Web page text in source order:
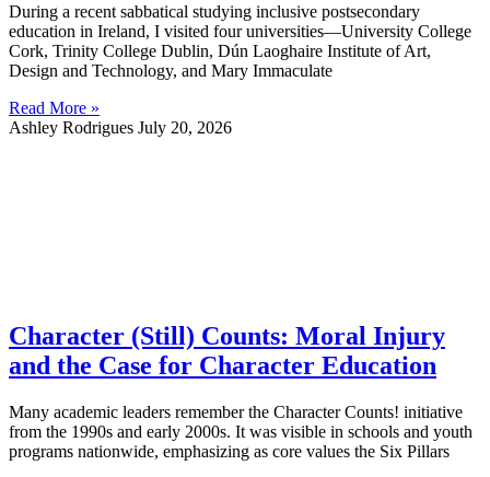
During a recent sabbatical studying inclusive postsecondary
education in Ireland, I visited four universities—University College
Cork, Trinity College Dublin, Dún Laoghaire Institute of Art,
Design and Technology, and Mary Immaculate
Read More »
Ashley Rodrigues July 20, 2026
Character (Still) Counts: Moral Injury
and the Case for Character Education
Many academic leaders remember the Character Counts! initiative
from the 1990s and early 2000s. It was visible in schools and youth
programs nationwide, emphasizing as core values the Six Pillars